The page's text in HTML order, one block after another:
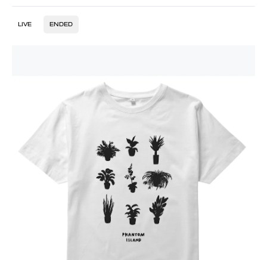
LIVE ENDED